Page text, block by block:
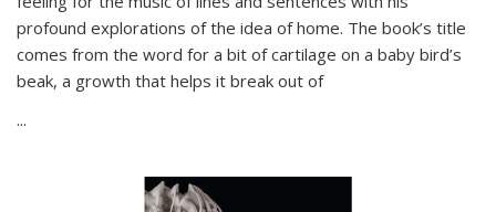
profound explorations of the idea of home. The book’s title
comes from the word for a bit of cartilage on a baby bird’s
beak, a growth that helps it break out of
...